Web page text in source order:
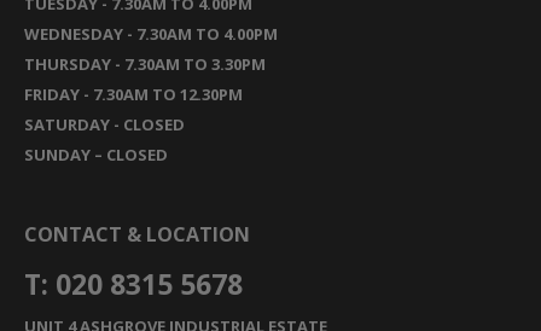
WEDNESDAY - 7.30AM TO 4.00PM
THURSDAY - 7.30AM TO 3.30PM
FRIDAY - 7.30AM TO 12.30PM
SATURDAY - CLOSED
SUNDAY – CLOSED
CONTACT & LOCATION
T: 020 8315 5678
UNIT 4 ASHGROVE INDUSTRIAL ESTATE